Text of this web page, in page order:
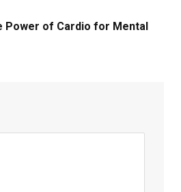
Power of Cardio for Mental